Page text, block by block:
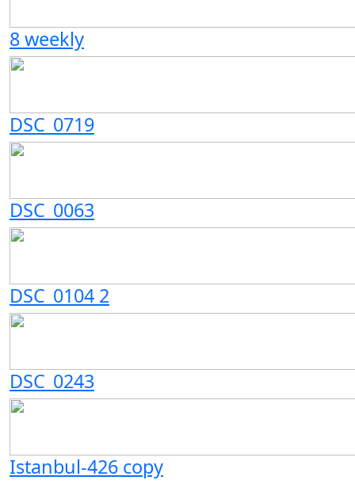
8 weekly
DSC_0719
DSC_0063
DSC_0104 2
DSC_0243
Istanbul-426 copy